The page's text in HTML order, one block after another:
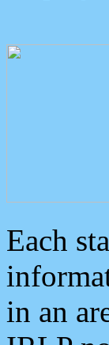
Each
in an